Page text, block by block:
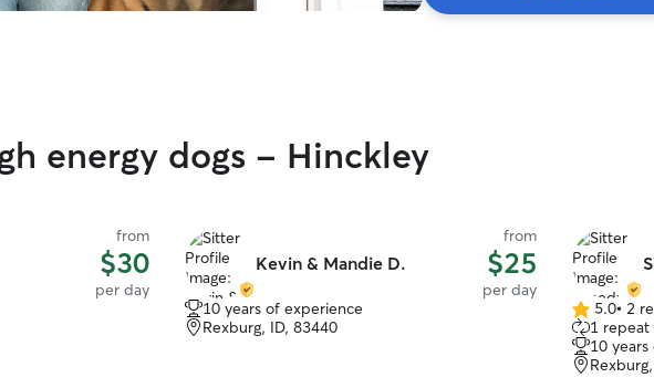
energy dogs - Hinckley
from
$30
per day
Kevin & Mandie D.
from
$25
per day
10 years of experience
Rexburg, ID, 83440
5.0
out
of
5
5.0• 2
1 repeat
10